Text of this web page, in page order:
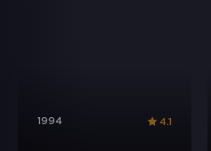
1994 4.1